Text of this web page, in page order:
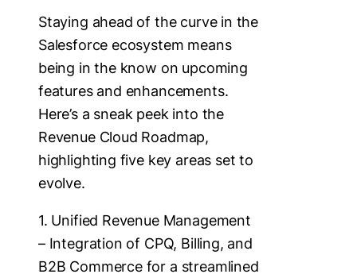
Staying ahead of the curve in the
Salesforce ecosystem means
being in the know on upcoming
features and enhancements.
Here’s a sneak peek into the
Revenue Cloud Roadmap,
highlighting five key areas set to
evolve.
1. Unified Revenue Management
– Integration of CPQ, Billing, and
B2B Commerce for a streamlined